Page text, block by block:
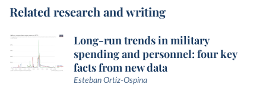
Related research and writing
Long-run trends in military
spending and personnel: four key
facts from new data
Esteban Ortiz-Ospina